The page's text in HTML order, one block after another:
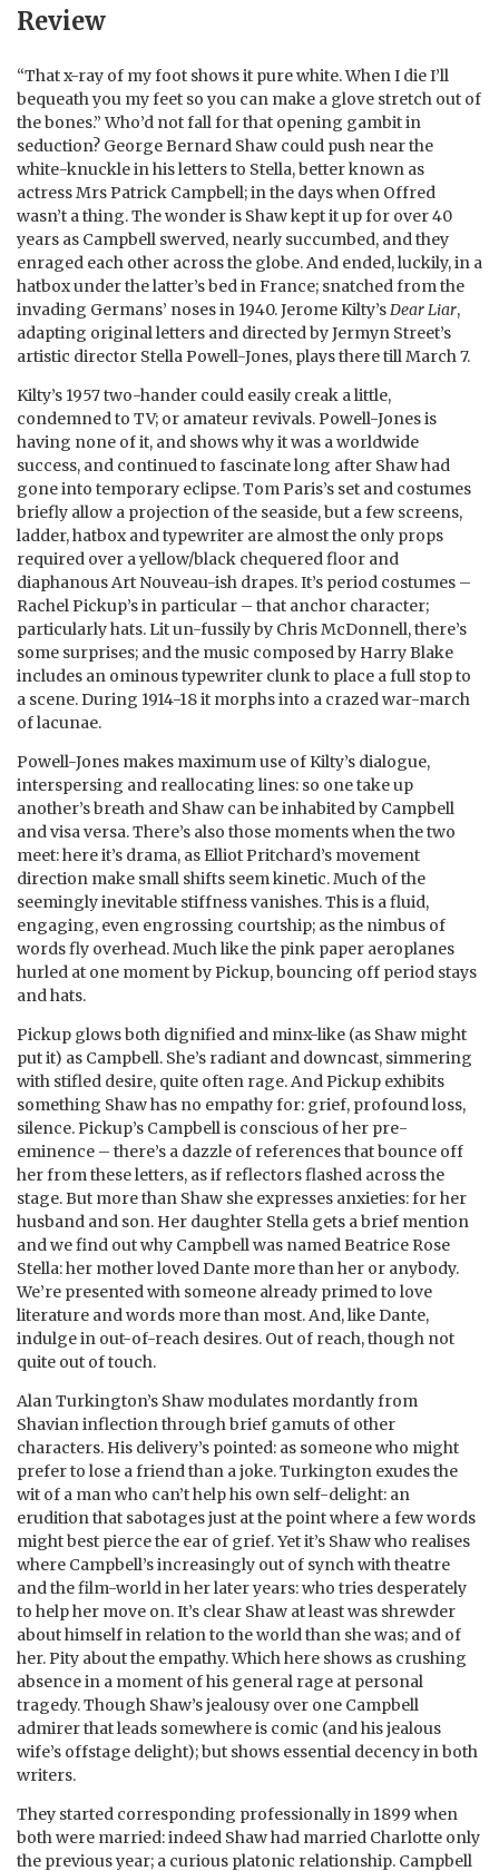
Review
“That x-ray of my foot shows it pure white. When I die I’ll
bequeath you my feet so you can make a glove stretch out of
the bones.” Who’d not fall for that opening gambit in
seduction? George Bernard Shaw could push near the
white-knuckle in his letters to Stella, better known as
actress Mrs Patrick Campbell; in the days when Offred
wasn’t a thing. The wonder is Shaw kept it up for over 40
years as Campbell swerved, nearly succumbed, and they
enraged each other across the globe. And ended, luckily, in a
hatbox under the latter’s bed in France; snatched from the
invading Germans’ noses in 1940. Jerome Kilty’sDear Liar,
adapting original letters and directed by Jermyn Street’s
artistic director Stella Powell-Jones, plays there till March 7.
Kilty’s 1957 two-hander could easily creak a little,
condemned to TV; or amateur revivals. Powell-Jones is
having none of it, and shows why it was a worldwide
success, and continued to fascinate long after Shaw had
gone into temporary eclipse. Tom Paris’s set and costumes
briefly allow a projection of the seaside, but a few screens,
ladder, hatbox and typewriter are almost the only props
required over a yellow/black chequered floor and
diaphanous Art Nouveau-ish drapes. It’s period costumes –
Rachel Pickup’s in particular – that anchor character;
particularly hats. Lit un-fussily by Chris McDonnell, there’s
some surprises; and the music composed by Harry Blake
includes an ominous typewriter clunk to place a full stop to
a scene. During 1914-18 it morphs into a crazed war-march
of lacunae.
Powell-Jones makes maximum use of Kilty’s dialogue,
interspersing and reallocating lines: so one take up
another’s breath and Shaw can be inhabited by Campbell
and visa versa. There’s also those moments when the two
meet: here it’s drama, as Elliot Pritchard’s movement
direction make small shifts seem kinetic. Much of the
seemingly inevitable stiffness vanishes. This is a fluid,
engaging, even engrossing courtship; as the nimbus of
words fly overhead. Much like the pink paper aeroplanes
hurled at one moment by Pickup, bouncing off period stays
and hats.
Pickup glows both dignified and minx-like (as Shaw might
put it) as Campbell. She’s radiant and downcast, simmering
with stifled desire, quite often rage. And Pickup exhibits
something Shaw has no empathy for: grief, profound loss,
silence. Pickup’s Campbell is conscious of her pre-
eminence – there’s a dazzle of references that bounce off
her from these letters, as if reflectors flashed across the
stage. But more than Shaw she expresses anxieties: for her
husband and son. Her daughter Stella gets a brief mention
and we find out why Campbell was named Beatrice Rose
Stella: her mother loved Dante more than her or anybody.
We’re presented with someone already primed to love
literature and words more than most. And, like Dante,
indulge in out-of-reach desires. Out of reach, though not
quite out of touch.
Alan Turkington’s Shaw modulates mordantly from
Shavian inflection through brief gamuts of other
characters. His delivery’s pointed: as someone who might
prefer to lose a friend than a joke. Turkington exudes the
wit of a man who can’t help his own self-delight: an
erudition that sabotages just at the point where a few words
might best pierce the ear of grief. Yet it’s Shaw who realises
where Campbell’s increasingly out of synch with theatre
and the film-world in her later years: who tries desperately
to help her move on. It’s clear Shaw at least was shrewder
about himself in relation to the world than she was; and of
her. Pity about the empathy. Which here shows as crushing
absence in a moment of his general rage at personal
tragedy. Though Shaw’s jealousy over one Campbell
admirer that leads somewhere is comic (and his jealous
wife’s offstage delight); but shows essential decency in both
writers.
They started corresponding professionally in 1899 when
both were married: indeed Shaw had married Charlotte only
the previous year; a curious platonic relationship. Campbell